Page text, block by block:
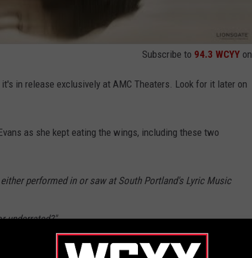
Subscribe to 94.3 WCYY on
in release exclusively at AMC Theaters. Look for it later on
as she kept eating the wings, including these two
performed in or saw at South Portland's Lyric Music
underrated?"
Spicy Wings | Hot Ones